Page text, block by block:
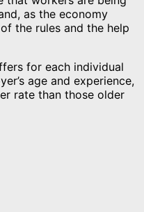
as the economy
the rules and the help
for each individual
age and experience,
rate than those older